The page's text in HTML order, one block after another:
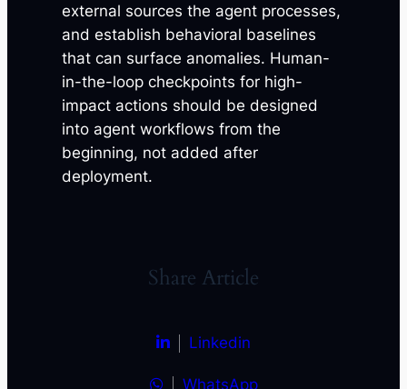
external sources the agent processes,
and establish behavioral baselines
that can surface anomalies. Human-
in-the-loop checkpoints for high-
impact actions should be designed
into agent workflows from the
beginning, not added after
deployment.
Share Article
Linkedin
WhatsApp